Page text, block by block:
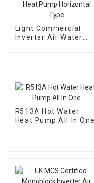
Light Commercial
Inverter Air Water
R513A Hot Water
Heat Pump All In One